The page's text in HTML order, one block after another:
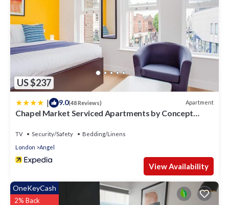
US $237
| 9.0(48 Reviews) Apartment
Chapel Market Serviced Apartments by Concept
TV Security/Safety
Bedding/Linens
London
Angel
View Availability
OneKeyCash
2% Back